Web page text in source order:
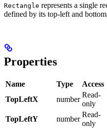
Rectangle represents a single
defined by its top-left and
Properties
Name Type Access
TopLeftX
number
Read-
only
TopLeftY
number
Read-
only